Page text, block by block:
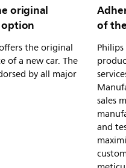
original
the original
of a new car. The
by all major
of
sales
and